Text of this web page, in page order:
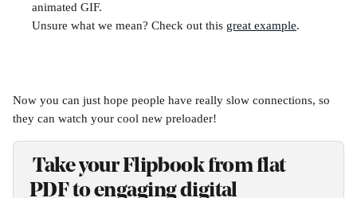
animated GIF.
Unsure what we mean? Check out this great example.
Now you can just hope people have really slow connections, so
they can watch your cool new preloader!
Take your Flipbook from flat
PDF to engaging digital